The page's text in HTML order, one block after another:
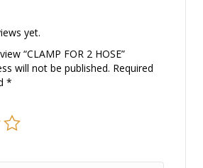
yet.
“CLAMP FOR 2 HOSE”
will not be published. Required
*